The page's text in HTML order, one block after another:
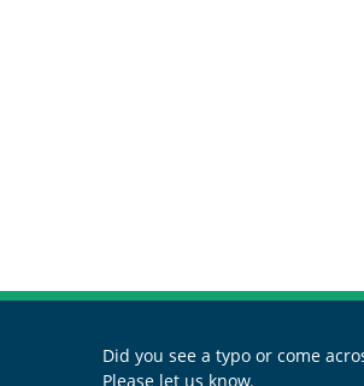
Did you see a typo or come
Please let us know.